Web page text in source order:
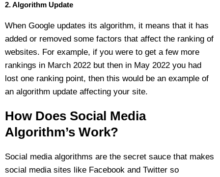
2. Algorithm Update
When Google updates its algorithm, it means that it has
added or removed some factors that affect the ranking of
websites. For example, if you were to get a few more
rankings in March 2022 but then in May 2022 you had
lost one ranking point, then this would be an example of
an algorithm update affecting your site.
How Does Social Media
Algorithm’s Work?
Social media algorithms are the secret sauce that makes
social media sites like Facebook and Twitter so